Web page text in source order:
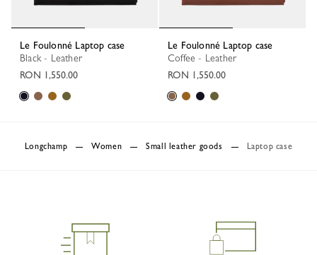
Le Foulonné Laptop case
Black - Leather
RON 1,550.00
Le Foulonné Laptop case
Coffee - Leather
RON 1,550.00
Longchamp Women Small leather goods Laptop case